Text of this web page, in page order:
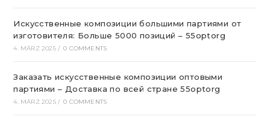
Искусственные композиции большими партиями от
изготовителя: Больше 5000 позиций – 55optorg
4. MÄRZ 2025 / 0 COMMENTS
Заказать искусственные композиции оптовыми
партиями – Доставка по всей стране 55optorg
4. MÄRZ 2025 / 0 COMMENTS